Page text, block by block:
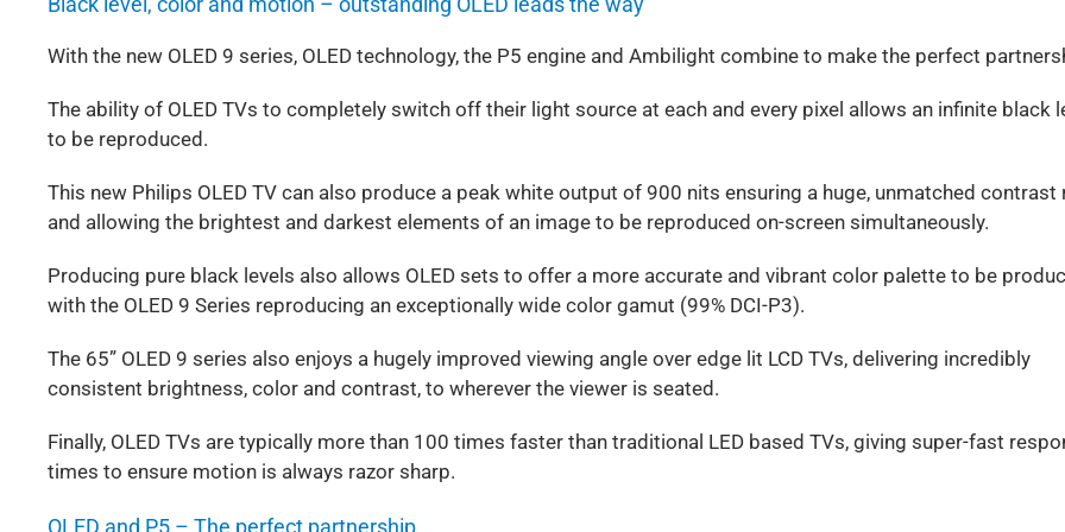
With the new OLED 9 series, OLED technology, the P5 engine and Ambilight combine to make the perfect
The ability of OLED TVs to completely switch off their light source at each and every pixel allows an infinite black
to be reproduced.
This new Philips OLED TV can also produce a peak white output of 900 nits ensuring a huge, unmatched contrast
and allowing the brightest and darkest elements of an image to be reproduced on-screen simultaneously.
Producing pure black levels also allows OLED sets to offer a more accurate and vibrant color palette to be
with the OLED 9 Series reproducing an exceptionally wide color gamut (99% DCI-P3).
The 65” OLED 9 series also enjoys a hugely improved viewing angle over edge lit LCD TVs, delivering incredibly
consistent brightness, color and contrast, to wherever the viewer is seated.
Finally, OLED TVs are typically more than 100 times faster than traditional LED based TVs, giving super-fast
times to ensure motion is always razor sharp.